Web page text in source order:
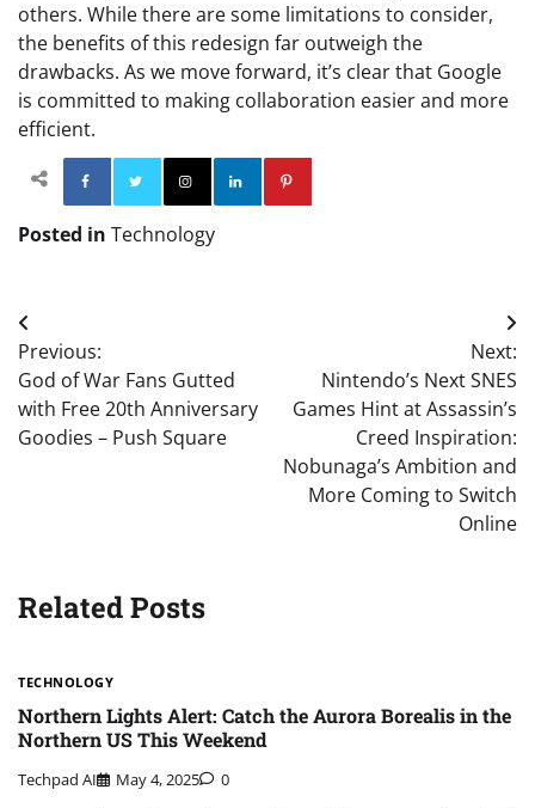
others. While there are some limitations to consider,
the benefits of this redesign far outweigh the
drawbacks. As we move forward, it’s clear that Google
is committed to making collaboration easier and more
efficient.
Facebook TwitterInstagram
Posted in Technology
Post
navigation
Previous:
God of War Fans Gutted
with Free 20th Anniversary
Goodies – Push Square
Next:
Nintendo’s Next SNES
Games Hint at Assassin’s
Creed Inspiration:
Nobunaga’s Ambition and
More Coming to Switch
Online
Related Posts
TECHNOLOGY
Northern Lights Alert: Catch the Aurora Borealis in the
Northern US This Weekend
Techpad AI May 4, 2025 0